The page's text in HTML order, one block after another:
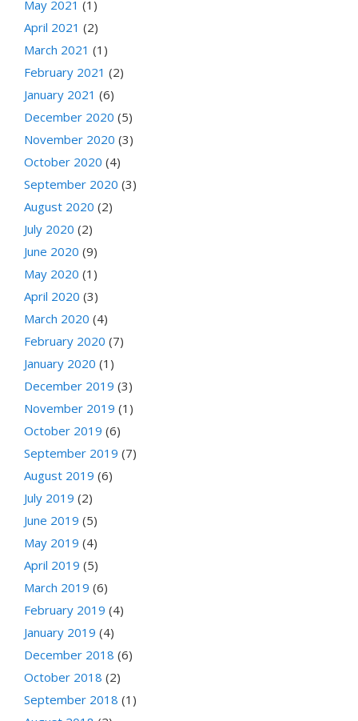
May 2021 (1)
April 2021 (2)
March 2021 (1)
February 2021 (2)
January 2021 (6)
December 2020 (5)
November 2020 (3)
October 2020 (4)
September 2020 (3)
August 2020 (2)
July 2020 (2)
June 2020 (9)
May 2020 (1)
April 2020 (3)
March 2020 (4)
February 2020 (7)
January 2020 (1)
December 2019 (3)
November 2019 (1)
October 2019 (6)
September 2019 (7)
August 2019 (6)
July 2019 (2)
June 2019 (5)
May 2019 (4)
April 2019 (5)
March 2019 (6)
February 2019 (4)
January 2019 (4)
December 2018 (6)
October 2018 (2)
September 2018 (1)